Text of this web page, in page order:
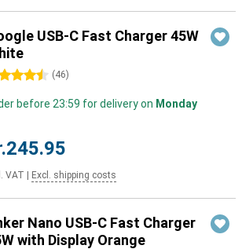
USB-C Fast Charger 45W
stars (46)
before 23:59 for delivery on Monday
VAT Excl. shipping costs
Nano USB-C Fast Charger
with Display Orange